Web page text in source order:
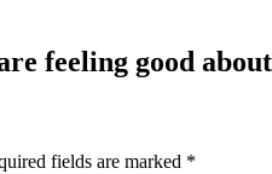
feeling good
fields are marked *